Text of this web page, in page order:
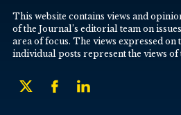
This website contains views and
of the Journal’s editorial team on
area of focus. The views expressed on
individual posts represent the views of